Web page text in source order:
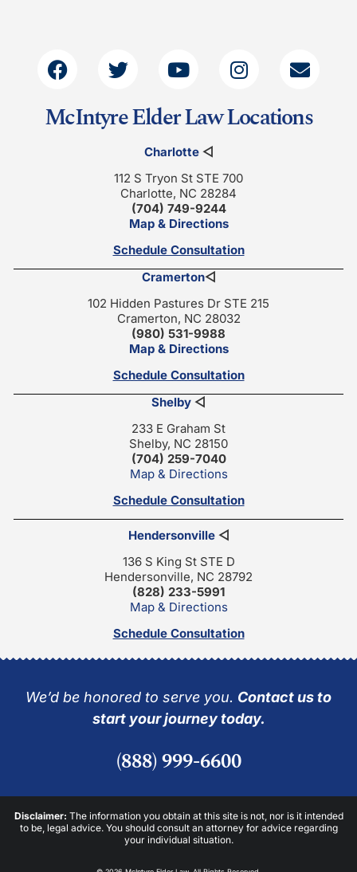
McIntyre Elder Law Locations
Charlotte◁
112 S Tryon St STE 700
Charlotte, NC 28284
(704) 749-9244
Map & Directions
Schedule Consultation
Cramerton◁
102 Hidden Pastures Dr STE 215
Cramerton, NC 28032
(980) 531-9988
Map & Directions
Schedule Consultation
Shelby ◁
233 E Graham St
Shelby, NC 28150
(704) 259-7040
Map & Directions
Schedule Consultation
Hendersonville◁
136 S King St STE D
Hendersonville, NC 28792
(828) 233-5991
Map & Directions
Schedule Consultation
We’d be honored to serve you. Contact us to
start your journey today.
(888) 999-6600
Disclaimer: The information you obtain at this site is not, nor is it intended
to be, legal advice. You should consult an attorney for advice regarding
your individual situation.